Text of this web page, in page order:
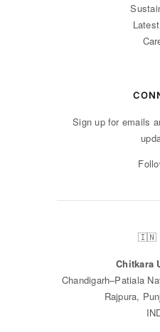
Sign up for emails
🇮🇳
Chitkara
Chandigarh–Patiala
Rajpura,